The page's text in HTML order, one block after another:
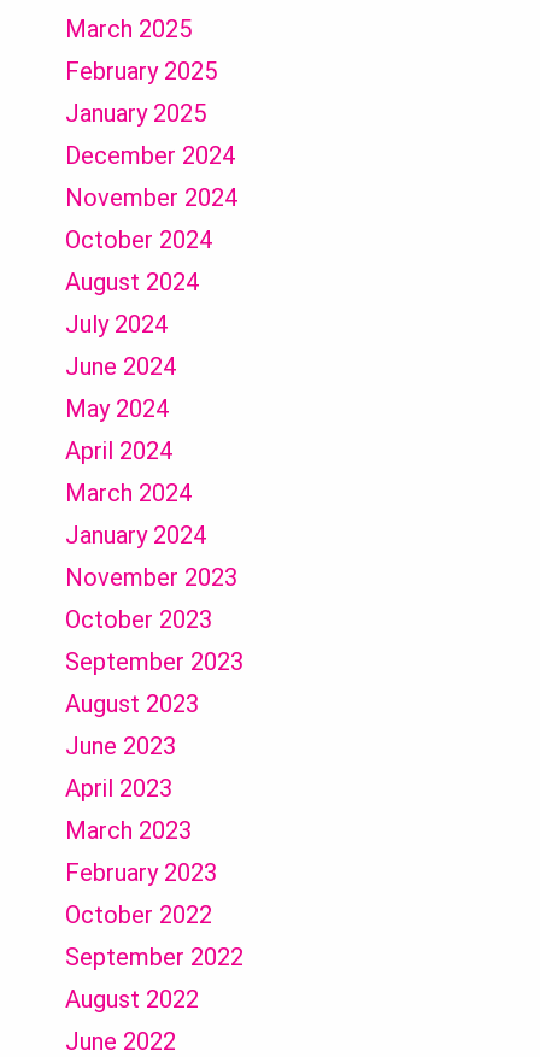
March 2025
February 2025
January 2025
December 2024
November 2024
October 2024
August 2024
July 2024
June 2024
May 2024
April 2024
March 2024
January 2024
November 2023
October 2023
September 2023
August 2023
June 2023
April 2023
March 2023
February 2023
October 2022
September 2022
August 2022
June 2022